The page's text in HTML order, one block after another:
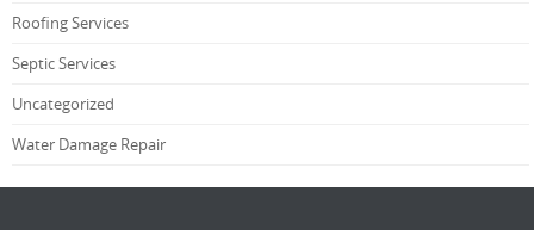
Roofing Services
Septic Services
Uncategorized
Water Damage Repair